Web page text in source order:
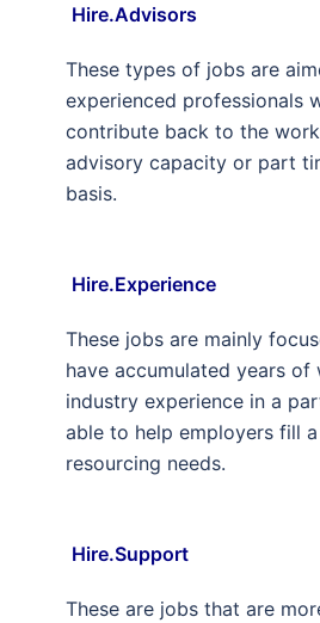
Hire.Advisors
These types of jobs are
experienced professionals
contribute back to the
advisory capacity or part
basis.
Hire.Experience
These jobs are mainly
have accumulated years of
industry experience in a
able to help employers fill
resourcing needs.
Hire.Support
These are jobs that are